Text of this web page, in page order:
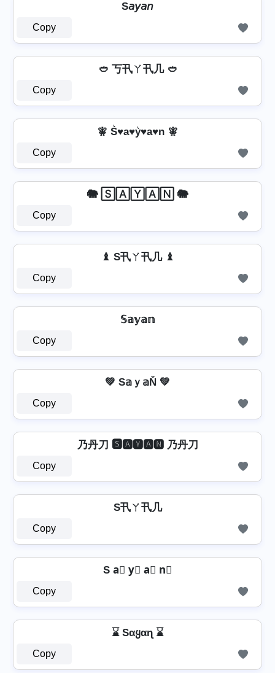
S𝘢𝘺𝘢𝘯
Copy
🥙 丂卂ㄚ卂几 🥙
Copy
🧚️ S͛♥a♥y͛♥a♥n 🧚️
Copy
🐘 🅂🄰🅈🄰🄽 🐘
Copy
♝ S卂ㄚ卂几 ♝
Copy
𝕊𝕒𝕪𝕒𝕟
Copy
💚 S𝕒ｙ𝕒Ň 💚
Copy
乃丹刀 🆂🅰🆈🅰🅽 乃丹刀
Copy
S卂ㄚ卂几
Copy
S a⃣ y⃣ a⃣ n⃣
Copy
⌛ Sαყαɳ ⌛
Copy